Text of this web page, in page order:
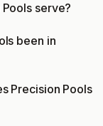
serve?
been in
Precision Pools